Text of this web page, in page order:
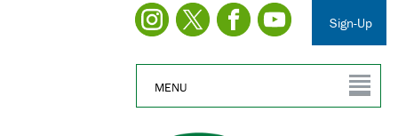
Sign-Up
MENU